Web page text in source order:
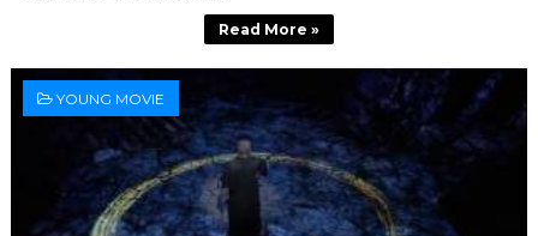
Read More »
YOUNG MOVIE